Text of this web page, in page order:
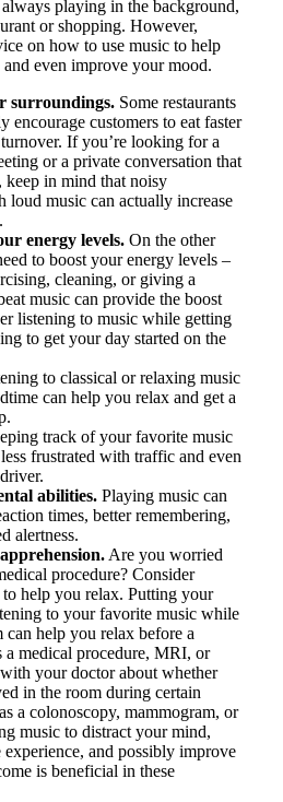
playing in the background,
or shopping. However,
on how to use music to help
even improve your mood.
surroundings. Some restaurants
encourage customers to eat faster
If you’re looking for a
or a private conversation that
keep in mind that noisy
loud music can actually increase
energy levels. On the other
to boost your energy levels –
cleaning, or giving a
music can provide the boost
listening to music while getting
to get your day started on the
to classical or relaxing music
can help you relax and get a
track of your favorite music
frustrated with traffic and even
abilities. Playing music can
times, better remembering,
alertness.
Are you worried
procedure? Consider
help you relax. Putting your
to your favorite music while
help you relax before a
a medical procedure, MRI, or
your doctor about whether
in the room during certain
a colonoscopy, mammogram, or
music to distract your mind,
and possibly improve
is beneficial in these